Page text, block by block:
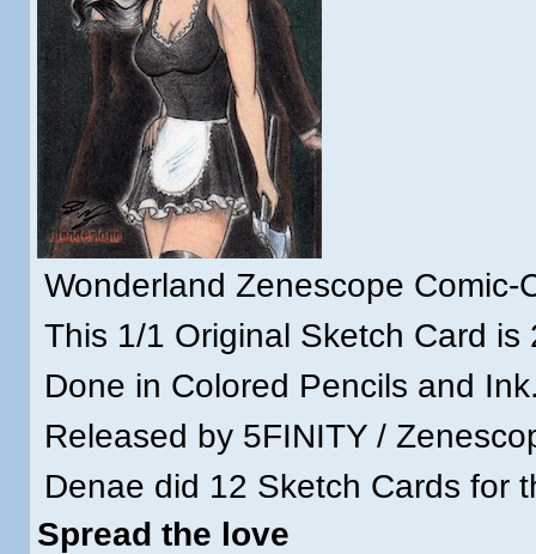
Wonderland Zenescope
This 1/1 Original Sketch Card is
Done in Colored Pencils and
Released by 5FINITY /
Denae did 12 Sketch Cards for
Spread the love